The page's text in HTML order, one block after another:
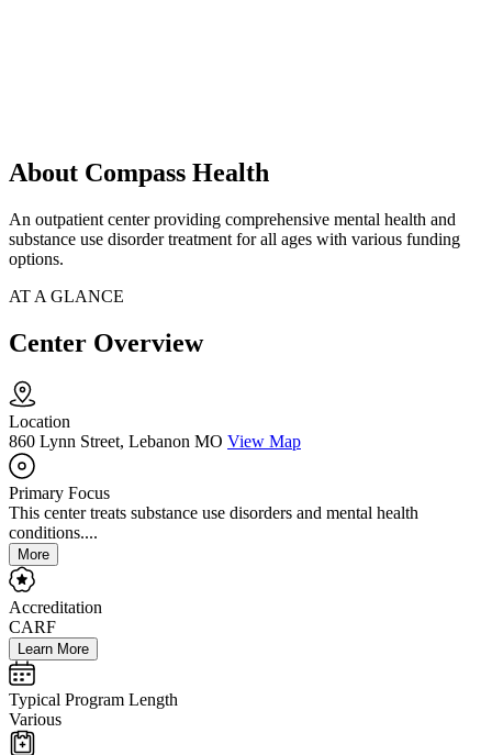
About Compass Health
An outpatient center providing comprehensive mental health and
substance use disorder treatment for all ages with various funding
options.
AT A GLANCE
Center Overview
Location
860 Lynn Street, Lebanon MO View Map
Primary Focus
This center treats substance use disorders and mental health
conditions....
More
Accreditation
CARF
Learn More
Typical Program Length
Various